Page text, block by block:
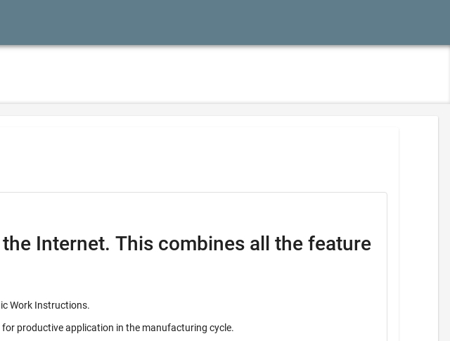
all the feature
Work Instructions.
productive application in the manufacturing cycle.